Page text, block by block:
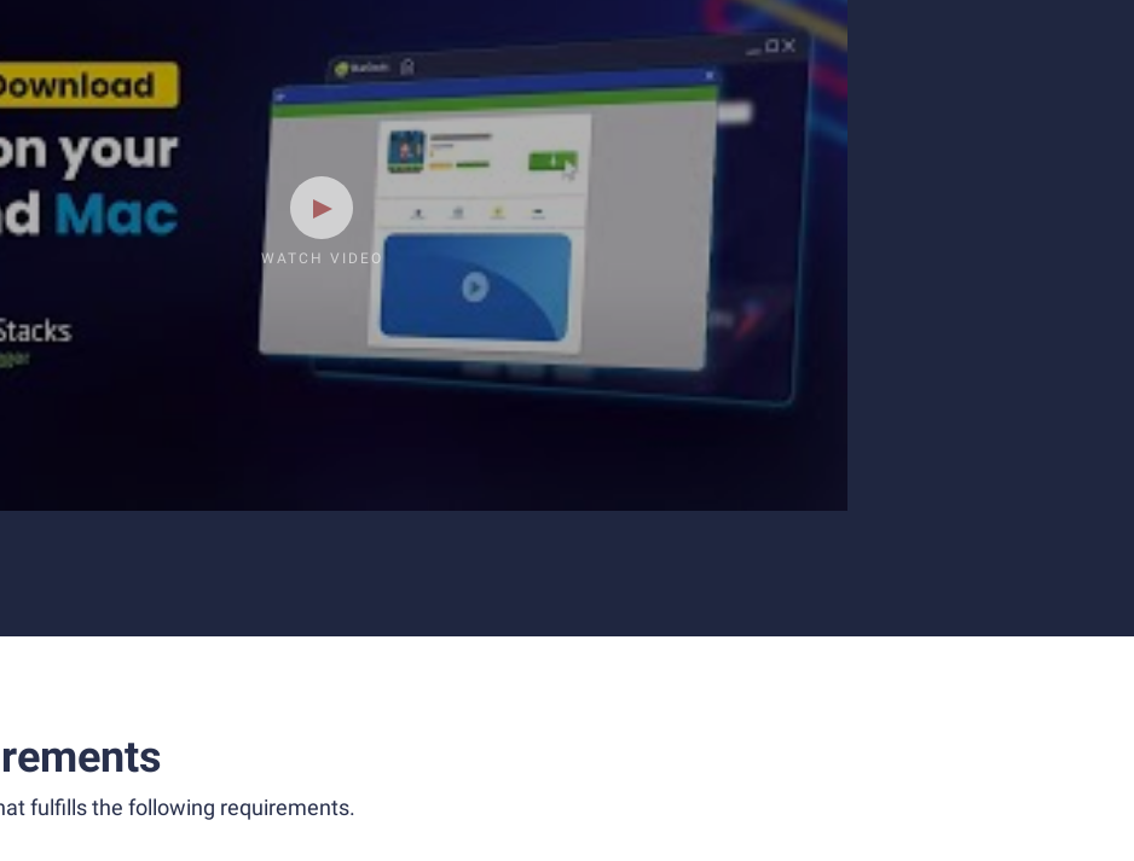
WATCH VIDEO
fulfills the following requirements.